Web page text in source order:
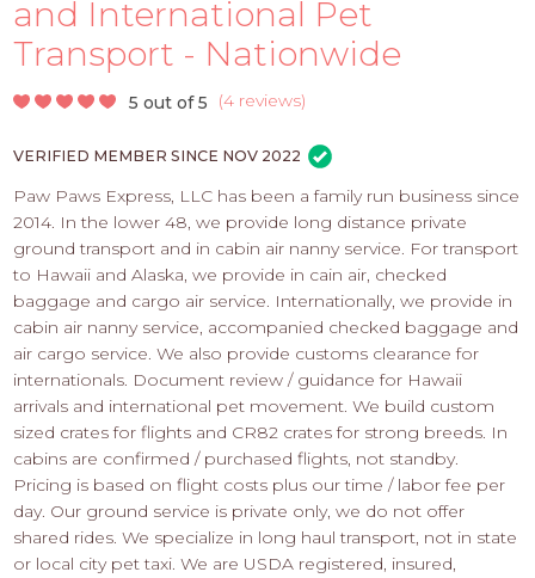
-
APPLY
HERE
and International Pet
Transport - Nationwide
5 out of 5 (4 reviews)
VERIFIED MEMBER SINCE NOV 2022
Paw Paws Express, LLC has been a family run business since
2014. In the lower 48, we provide long distance private
ground transport and in cabin air nanny service. For transport
to Hawaii and Alaska, we provide in cain air, checked
baggage and cargo air service. Internationally, we provide in
cabin air nanny service, accompanied checked baggage and
air cargo service. We also provide customs clearance for
internationals. Document review / guidance for Hawaii
arrivals and international pet movement. We build custom
sized crates for flights and CR82 crates for strong breeds. In
cabins are confirmed / purchased flights, not standby.
Pricing is based on flight costs plus our time / labor fee per
day. Our ground service is private only, we do not offer
shared rides. We specialize in long haul transport, not in state
or local city pet taxi. We are USDA registered, insured,